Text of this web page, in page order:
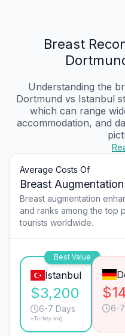
Breast
Understanding the
Dortmund vs Istanbul
which can range
accommodation, and
Average Costs Of
Breast Augmentation
Breast augmentation
and ranks among the top
tourists worldwide.
Best Value
Istanbul
$3,200
6-7 Days
*Turkey avg.
6-